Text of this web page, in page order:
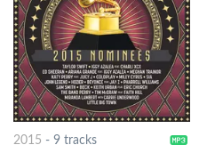
2015 - 9 tracks